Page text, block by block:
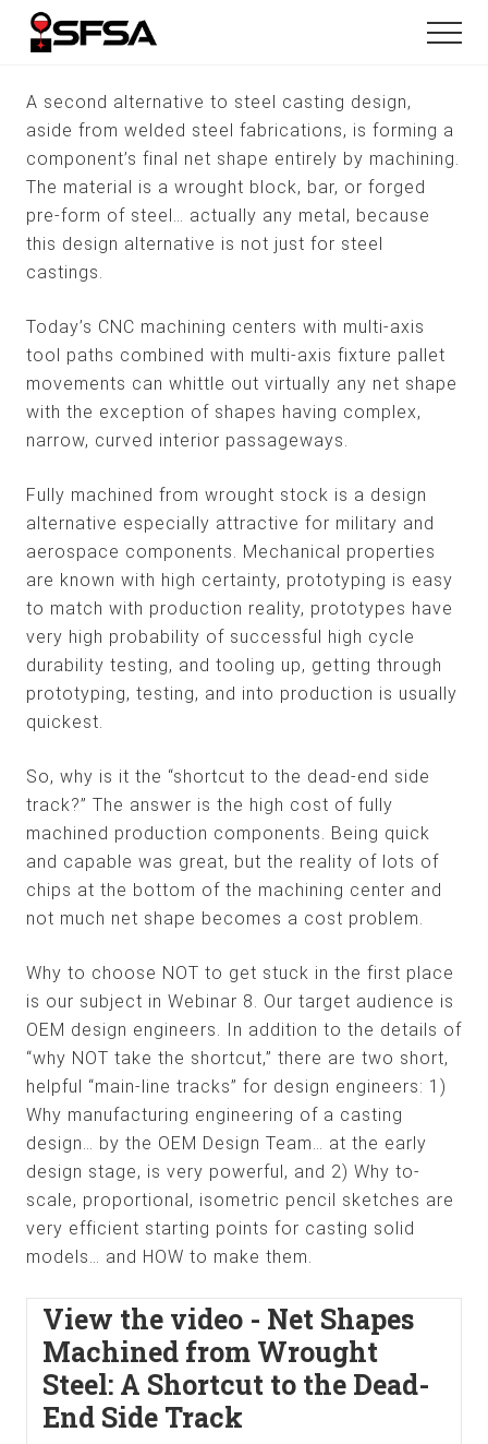
Menu
Skip
content
Skip
Menu
A second alternative to steel casting design,
aside from welded steel fabrications, is forming a
component’s final net shape entirely by machining.
The material is a wrought block, bar, or forged
pre-form of steel… actually any metal, because
this design alternative is not just for steel
castings.
Today’s CNC machining centers with multi-axis
tool paths combined with multi-axis fixture pallet
movements can whittle out virtually any net shape
with the exception of shapes having complex,
narrow, curved interior passageways.
Fully machined from wrought stock is a design
alternative especially attractive for military and
aerospace components. Mechanical properties
are known with high certainty, prototyping is easy
to match with production reality, prototypes have
very high probability of successful high cycle
durability testing, and tooling up, getting through
prototyping, testing, and into production is usually
quickest.
So, why is it the “shortcut to the dead-end side
track?” The answer is the high cost of fully
machined production components. Being quick
and capable was great, but the reality of lots of
chips at the bottom of the machining center and
not much net shape becomes a cost problem.
Why to choose NOT to get stuck in the first place
is our subject in Webinar 8. Our target audience is
OEM design engineers. In addition to the details of
“why NOT take the shortcut,” there are two short,
helpful “main-line tracks” for design engineers: 1)
Why manufacturing engineering of a casting
design… by the OEM Design Team… at the early
design stage, is very powerful, and 2) Why to-
scale, proportional, isometric pencil sketches are
very efficient starting points for casting solid
models… and HOW to make them.
View the video - Net Shapes
Machined from Wrought
Steel: A Shortcut to the Dead-
End Side Track